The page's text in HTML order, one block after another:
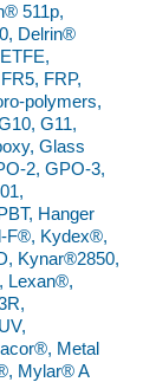
511p,
Delrin®
FRP,
polymers,
G11,
Glass
2, GPO-3,
Hanger
F®, Kydex®,
Kynar®2850,
Lexan®,
Metal
Mylar® A